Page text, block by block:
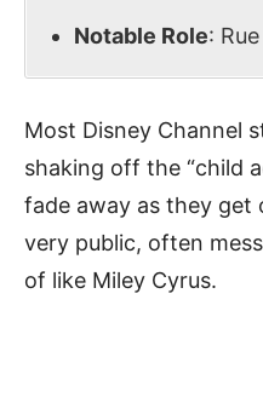
Notable Role:
Most Disney Channel
shaking off the “child
fade away as they get
very public, often
of like Miley Cyrus.